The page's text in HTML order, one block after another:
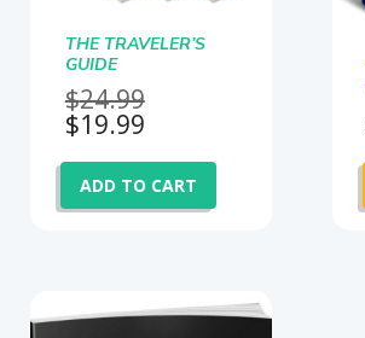
THE TRAVELER’S
GUIDE
$24.99
$24.99.
$19.99Current
is:
$19.99.
ADD TO CART